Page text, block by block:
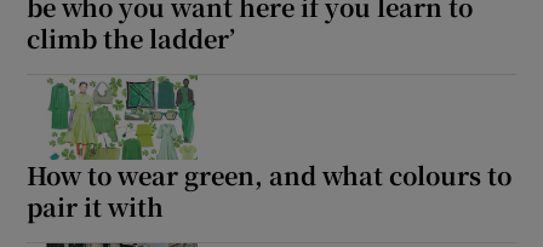
climb the ladder’
How to wear green, and what colours to
pair it with